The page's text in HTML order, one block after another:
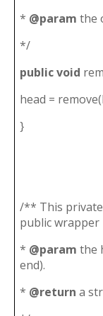
* @param the
*/
publicvoid
head =
}
/** This private
public wrapper
* @param the
end).
* @return a